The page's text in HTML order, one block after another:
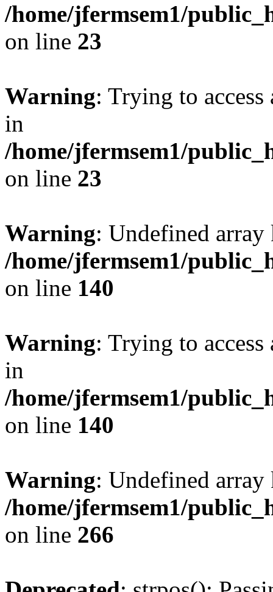
/home/jfermsem1/
on line 23
Warning: Trying to
in
/home/jfermsem1/
on line 23
Warning: Undefined
/home/jfermsem1/
on line 140
Warning: Trying to
in
/home/jfermsem1/
on line 140
Warning: Undefined
/home/jfermsem1/
on line 266